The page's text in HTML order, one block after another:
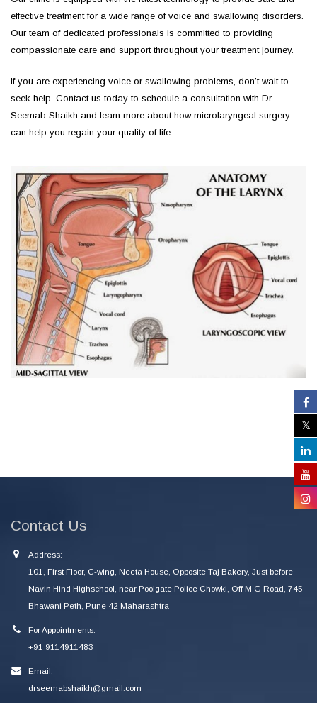
effective treatment for a wide range of voice and swallowing disorders.
Our team of dedicated professionals is committed to providing
compassionate care and support throughout your treatment journey.
If you are experiencing voice or swallowing problems, don’t wait to
seek help. Contact us today to schedule a consultation with Dr.
Seemab Shaikh and learn more about how microlaryngeal surgery
can help you regain your quality of life.
Contact Us
Address:
101, First Floor, C-wing, Neeta House, Opposite Taj Bakery, Just before
Navin Hind Highschool, near Poolgate Police Chowki, Off M G Road, 745
Bhawani Peth, Pune 42 Maharashtra
For Appointments:
+91 9114911483
Email:
drseemabshaikh@gmail.com